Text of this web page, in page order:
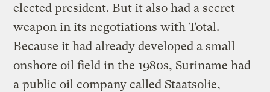
elected president. But it also had a secret
weapon in its negotiations with Total.
Because it had already developed a small
onshore oil field in the 1980s, Suriname had
a public oil company called Staatsolie,